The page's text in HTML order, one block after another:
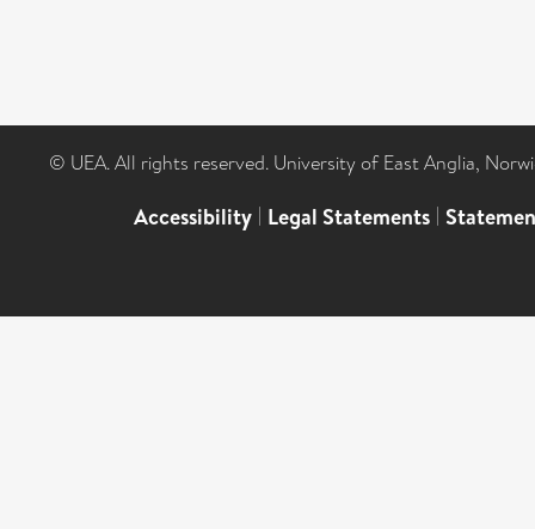
© UEA. All rights reserved. University of East Anglia,
Accessibility | Legal Statements |